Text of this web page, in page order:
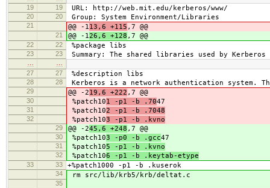
19
19 URL: http://web.mit.edu/kerberos/www/
20 20 Group: System Environment/Libraries
21 @@ -113,6 +115 ,7 @@
21 @@ -126,6 +128 ,7 @@
22 22 %package libs
23 23 Summary: The shared libraries used by Kerberos
27
27 %description libs
28 28 Kerberos is a network authentication system.
29 @@ -219,6 +222 ,7 @@
30 %patch101 -p1 -b .7047
31 %patch102 -p1 -b .7048
32 %patch103 -p1 -b .kvno
29 @@ -245,6 +248 ,7 @@
30 %patch103 -p0 -b .gcc47
31 %patch105 -p1 -b .kvno
32 %patch106 -p1 -b .keytab-etype
33 33 +%patch1000 -p1 -b .kuserok
34 rm src/lib/krb5/krb/deltat.c
35